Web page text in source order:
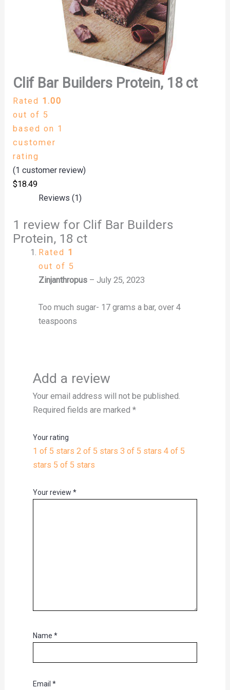
Clif Bar Builders Protein, 18 ct
Rated 1.00
out of 5
based on 1
customer
rating
(1 customer review)
$18.49
Reviews (1)
1 review for Clif Bar Builders
Protein, 18 ct
Rated 1
out of 5
Zinjanthropus – July 25, 2023
Too much sugar- 17 grams a bar, over 4
teaspoons
Add a review
Your email address will not be published.
Required fields are marked *
Your rating
1 of 5 stars 2 of 5 stars 3 of 5 stars 4 of 5
stars 5 of 5 stars
Your review *
Name *
Email *